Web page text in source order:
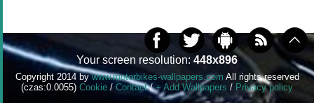
Your screen resolution: 448x896
Copyright 2014 bywww.motorbikes-wallpapers.com All rights reserved
(czas:0.0055) Cookie / Contact/+ Add Wallpapers / Privacy policy